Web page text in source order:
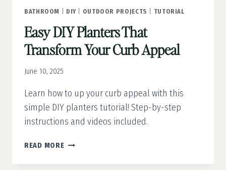
BATHROOM DIY| OUTDOOR PROJECTS TUTORIAL
Easy DIY Planters That
Transform Your Curb Appeal
June 10, 2025
Learn how to up your curb appeal with this
simple DIY planters tutorial! Step-by-step
instructions and videos included.
READ MOREEASY
PLANTERS